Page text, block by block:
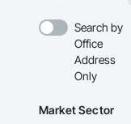
Search by
Office
Address
Only
Market Sector